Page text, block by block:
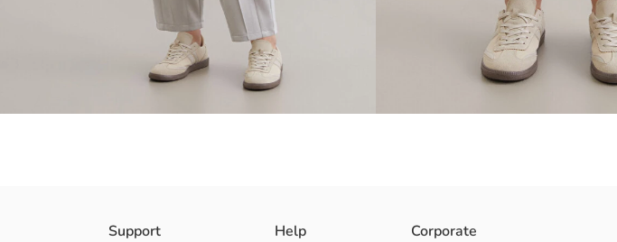
Support Help Corporate